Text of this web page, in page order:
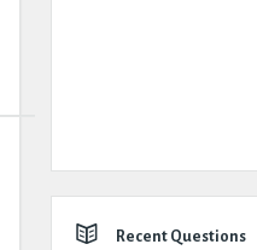
Recent Questions